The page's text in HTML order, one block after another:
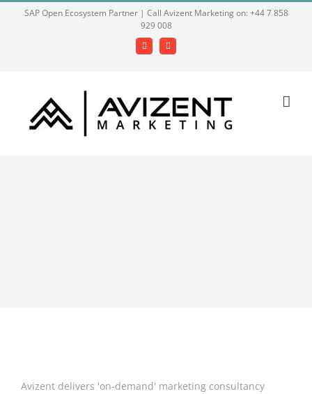
SAP Open Ecosystem Partner | Call Avizent Marketing on: +44 7 858
929 008
FacebookLinkedIn
Avizent delivers 'on-demand' marketing consultancy